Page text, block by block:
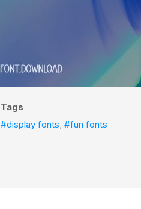
Tags
#display fonts,#fun fonts